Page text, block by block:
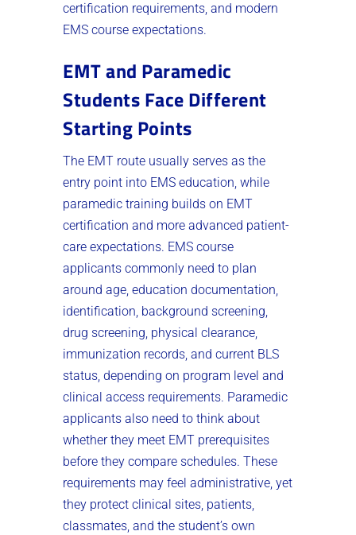
certification requirements, and modern
EMS course expectations.
EMT and Paramedic
Students Face Different
Starting Points
The EMT route usually serves as the
entry point into EMS education, while
paramedic training builds on EMT
certification and more advanced patient-
care expectations. EMS course
applicants commonly need to plan
around age, education documentation,
identification, background screening,
drug screening, physical clearance,
immunization records, and current BLS
status, depending on program level and
clinical access requirements. Paramedic
applicants also need to think about
whether they meet EMT prerequisites
before they compare schedules. These
requirements may feel administrative, yet
they protect clinical sites, patients,
classmates, and the student’s own